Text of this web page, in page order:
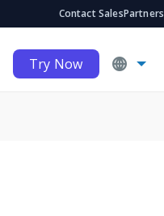
Contact SalesPartners
Try Now